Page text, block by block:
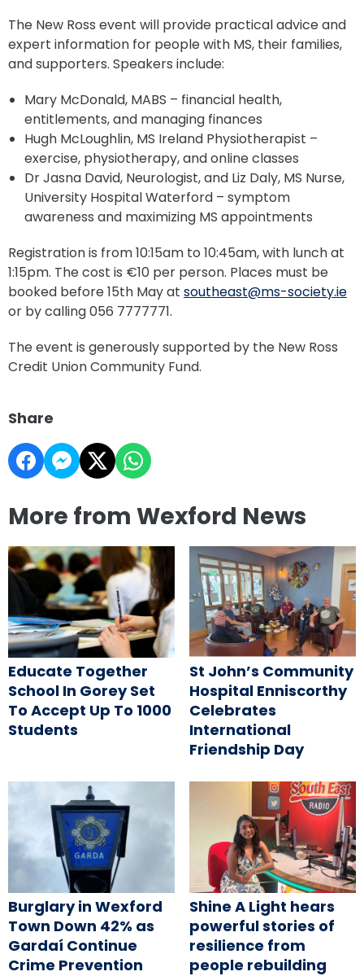
The New Ross event will provide practical advice and
expert information for people with MS, their families,
and supporters. Speakers include:
Mary McDonald, MABS – financial health,
entitlements, and managing finances
Hugh McLoughlin, MS Ireland Physiotherapist –
exercise, physiotherapy, and online classes
Dr Jasna David, Neurologist, and Liz Daly, MS Nurse,
University Hospital Waterford – symptom
awareness and maximizing MS appointments
Registration is from 10:15am to 10:45am, with lunch at
1:15pm. The cost is €10 per person. Places must be
booked before 15th May at southeast@ms-society.ie
or by calling 056 7777771.
The event is generously supported by the New Ross
Credit Union Community Fund.
Share
More from Wexford News
Educate Together
School In Gorey Set
To Accept Up To 1000
Students
St John’s Community
Hospital Enniscorthy
Celebrates
International
Friendship Day
Burglary in Wexford
Town Down 42% as
Gardaí Continue
Crime Prevention
Shine A Light hears
powerful stories of
resilience from
people rebuilding